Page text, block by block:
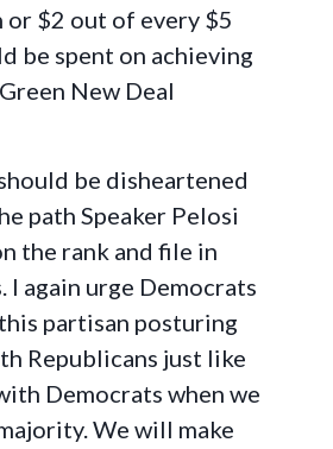
$2 out of every $5
be spent on achieving
New Deal
be disheartened
path Speaker Pelosi
the rank and file in
I again urge Democrats
partisan posturing
Republicans just like
Democrats when we
We will make